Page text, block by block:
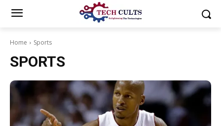
Home Sports
SPORTS